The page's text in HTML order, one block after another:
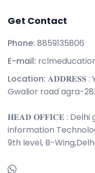
Get Contact
Phone: 8859135806
E-mail:
Location: 𝐀𝐃𝐃𝐑𝐄𝐒𝐒 :
Gwalior road agra-
𝐇𝐄𝐀𝐃 𝐎𝐅𝐅𝐈𝐂𝐄 : Delhi
information
9th level, B-